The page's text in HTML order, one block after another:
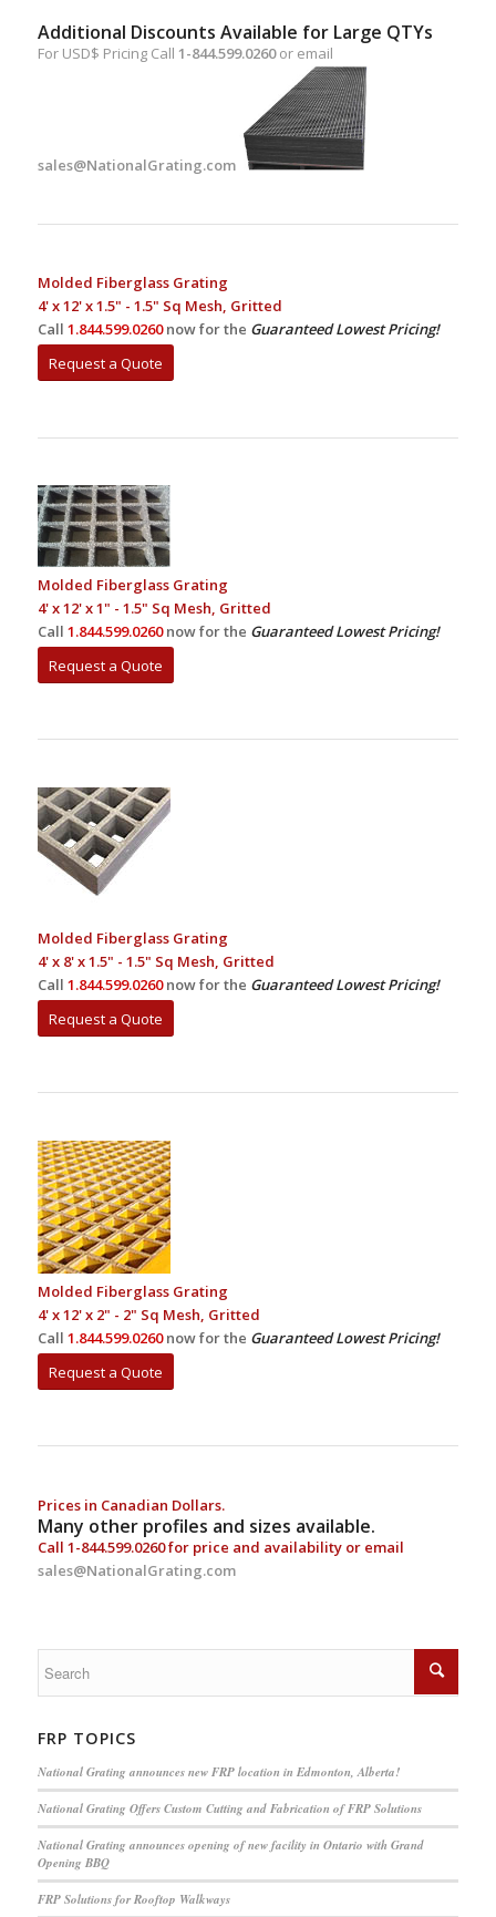
Additional Discounts Available for Large QTYs
For USD$ Pricing Call 1-844.599.0260or email
sales@NationalGrating.com
Molded Fiberglass Grating
4' x 12' x 1.5" - 1.5" Sq Mesh, Gritted
Call 1.844.599.0260 now for the Guaranteed Lowest Pricing!
Request a Quote
Molded Fiberglass Grating
4' x 12' x 1" - 1.5" Sq Mesh, Gritted
Call 1.844.599.0260 now for the Guaranteed Lowest Pricing!
Request a Quote
Molded Fiberglass Grating
4' x 8' x 1.5" - 1.5" Sq Mesh, Gritted
Call 1.844.599.0260 now for the Guaranteed Lowest Pricing!
Request a Quote
Molded Fiberglass Grating
4' x 12' x 2" - 2" Sq Mesh, Gritted
Call 1.844.599.0260 now for the Guaranteed Lowest Pricing!
Request a Quote
Prices in Canadian Dollars.
Many other profiles and sizes available.
Call 1-844.599.0260for price and availability or email
sales@NationalGrating.com
FRP TOPICS
National Grating announces new FRP location in Edmonton, Alberta!
National Grating Offers Custom Cutting and Fabrication of FRP Solutions
National Grating announces opening of new facility in Ontario with Grand
Opening BBQ
FRP Solutions for Rooftop Walkways